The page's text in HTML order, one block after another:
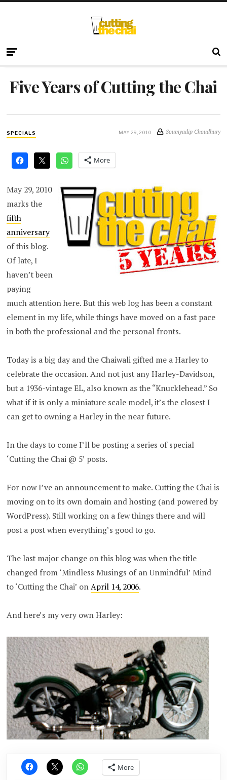
Five Years of Cutting the Chai
SPECIALS MAY 29, 2010 Soumyadip Choudhury
More
May 29, 2010
marks the
fifth
anniversary
of this blog.
Of late, I
haven’t been
paying
much attention here. But this web log has been a constant
element in my life, while things have moved on a fast pace
in both the professional and the personal fronts.
Today is a big day and the Chaiwali gifted me a Harley to
celebrate the occasion. And not just any Harley-Davidson,
but a 1936-vintage EL, also known as the “Knucklehead.” So
what if it is only a miniature scale model, it’s the closest I
can get to owning a Harley in the near future.
In the days to come I’ll be posting a series of special
‘Cutting the Chai @ 5’ posts.
For now I’ve an announcement to make. Cutting the Chai is
moving on to its own domain and hosting (and powered by
WordPress). Still working on a few things there and will
post a post when everything’s good to go.
The last major change on this blog was when the title
changed from ‘Mindless Musings of an Unmindful’ Mind
to ‘Cutting the Chai’ onApril 14, 2006.
And here’s my very own Harley:
More